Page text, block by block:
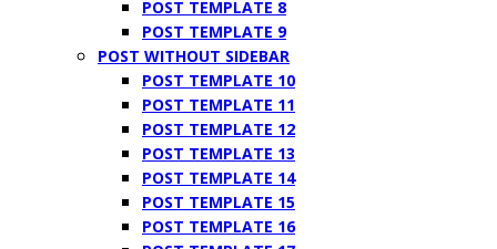
POST TEMPLATE 8
POST TEMPLATE 9
POST WITHOUT SIDEBAR
POST TEMPLATE 10
POST TEMPLATE 11
POST TEMPLATE 12
POST TEMPLATE 13
POST TEMPLATE 14
POST TEMPLATE 15
POST TEMPLATE 16